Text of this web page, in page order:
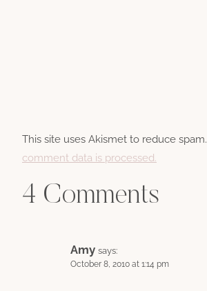
This site uses Akismet to reduce spam.
comment data is processed.
4 Comments
Amy says:
October 8, 2010 at 1:14 pm